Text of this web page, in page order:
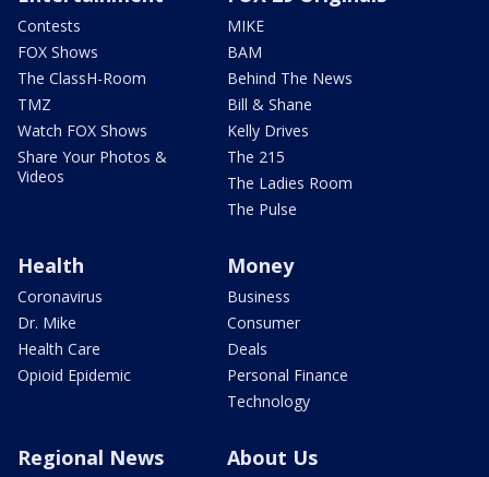
Contests
FOX Shows
The ClassH-Room
TMZ
Watch FOX Shows
Share Your Photos &
Videos
MIKE
BAM
Behind The News
Bill & Shane
Kelly Drives
The 215
The Ladies Room
The Pulse
Health
Coronavirus
Dr. Mike
Health Care
Opioid Epidemic
Money
Business
Consumer
Deals
Personal Finance
Technology
Regional News About Us